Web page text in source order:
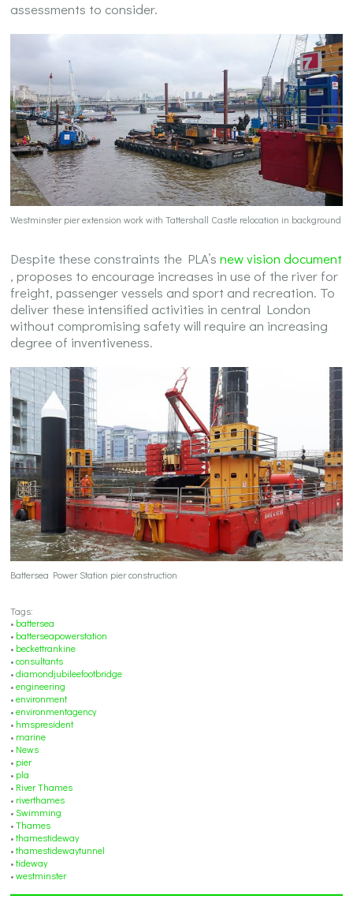
assessments to consider.
Westminster pier extension work with Tattershall Castle relocation in background
Despite these constraints the PLA’s new vision document
, proposes to encourage increases in use of the river for
freight, passenger vessels and sport and recreation. To
deliver these intensified activities in central London
without compromising safety will require an increasing
degree of inventiveness.
Battersea Power Station pier construction
Tags:
• battersea
• batterseapowerstation
• beckettrankine
•consultants
•diamondjubileefootbridge
•engineering
•environment
•environmentagency
• hmspresident
• marine
• News
• pier
• pla
• River Thames
• riverthames
•Swimming
•Thames
•thamestideway
•thamestidewaytunnel
•tideway
•westminster